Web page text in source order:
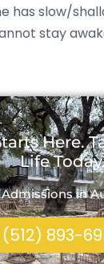
has slow/
stay
Here.
Life
in
(512) 893-